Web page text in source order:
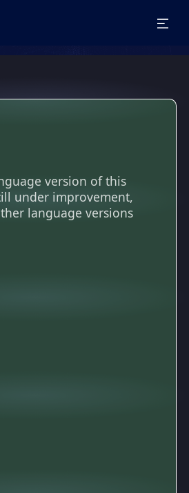
version of this
under improvement,
language versions